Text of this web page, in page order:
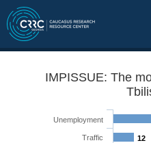
IMPISSUE: The
12
Unemployment
Traffic